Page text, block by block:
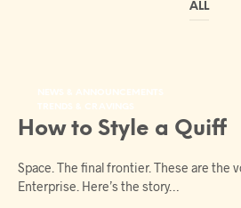
ALL
How to Style a Quiff
Space. The final frontier. These are the
Enterprise. Here’s the story…